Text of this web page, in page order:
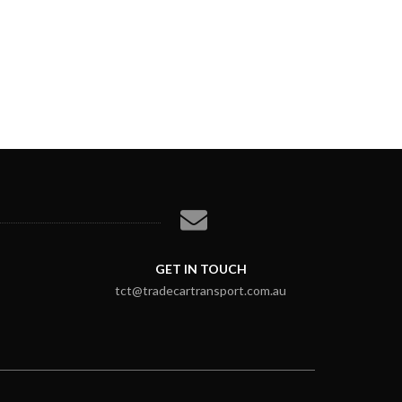
GET IN TOUCH
tct@tradecartransport.com.au